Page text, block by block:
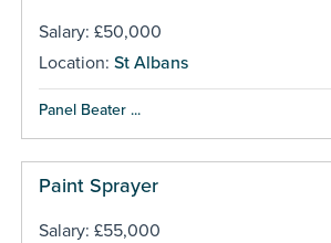
Salary: £50,000
Location: St Albans
Panel Beater ...
Paint Sprayer
Salary: £55,000